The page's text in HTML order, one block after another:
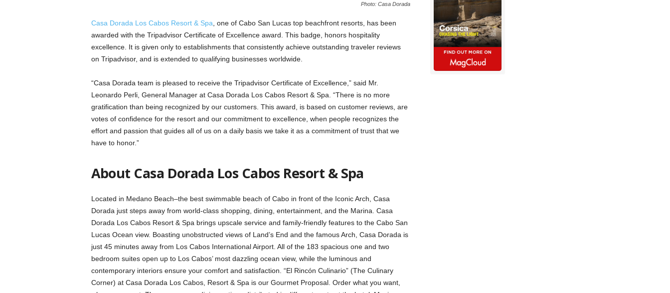
Photo: Casa Dorada
Casa Dorada Los Cabos Resort & Spa , one of Cabo San Lucas top beachfront resorts, has been
awarded with the Tripadvisor Certificate of Excellence award. This badge, honors hospitality
excellence. It is given only to establishments that consistently achieve outstanding traveler reviews
on Tripadvisor, and is extended to qualifying businesses worldwide.
“Casa Dorada team is pleased to receive the Tripadvisor Certificate of Excellence,” said Mr.
Leonardo Perli, General Manager at Casa Dorada Los Cabos Resort & Spa. “There is no more
gratification than being recognized by our customers. This award, is based on customer reviews, are
votes of confidence for the resort and our commitment to excellence, when people recognizes the
effort and passion that guides all of us on a daily basis we take it as a commitment of trust that we
have to honor.”
About Casa Dorada Los Cabos Resort & Spa
Located in Medano Beach–the best swimmable beach of Cabo in front of the Iconic Arch, Casa
Dorada just steps away from world-class shopping, dining, entertainment, and the Marina. Casa
Dorada Los Cabos Resort & Spa brings upscale service and family-friendly features to the Cabo San
Lucas Ocean view. Boasting unobstructed views of Land’s End and the famous Arch, Casa Dorada is
just 45 minutes away from Los Cabos International Airport. All of the 183 spacious one and two
bedroom suites open up to Los Cabos’ most dazzling ocean view, while the luminous and
contemporary interiors ensure your comfort and satisfaction. “El Rincón Culinario” (The Culinary
Corner) at Casa Dorada Los Cabos, Resort & Spa is our Gourmet Proposal. Order what you want,